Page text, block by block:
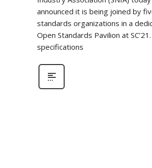
announced it is being joined by
standards organizations in a
Open Standards Pavilion at
specifications